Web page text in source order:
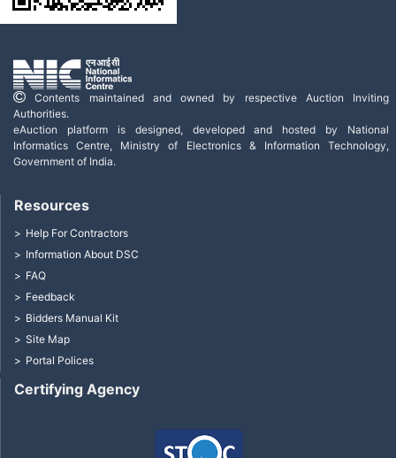
Contents maintained and owned by respective Auction Inviting
Authorities.
eAuction platform is designed, developed and hosted by National
Informatics Centre, Ministry of Electronics & Information Technology,
Government of India.
Certifying Agency
Resources
Help For Contractors
Information About DSC
FAQ
Feedback
Bidders Manual Kit
Site Map
Portal Polices